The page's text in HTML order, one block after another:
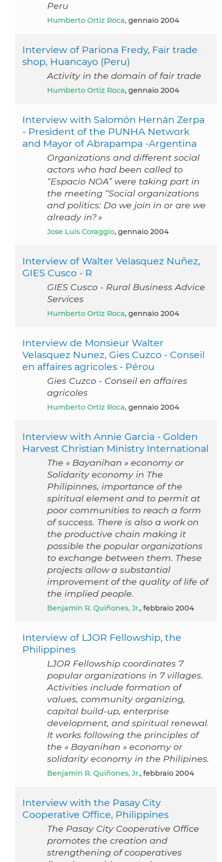
Peru
Humberto Ortiz Roca, gennaio 2004
Interview of Pariona Fredy, Fair trade
shop, Huancayo (Peru)
Activity in the domain of fair trade
Humberto Ortiz Roca, gennaio 2004
Interview with Salomón Hernán Zerpa
- President of the PUNHA Network
and Mayor of Abrapampa -Argentina
Organizations and different social
actors who had been called to
“Espacio NOA” were taking part in
the meeting “Social organizations
and politics: Do we join in or are we
already in? »
Jose Luis Coraggio, gennaio 2004
Interview of Walter Velasquez Nuñez,
GIES Cusco - R
GIES Cusco - Rural Business Advice
Services
Humberto Ortiz Roca, gennaio 2004
Interview de Monsieur Walter
Velasquez Nunez, Gies Cuzco - Conseil
en affaires agricoles - Pérou
Gies Cuzco - Conseil en affaires
agricoles
Humberto Ortiz Roca, gennaio 2004
Interview with Annie Garcia - Golden
Harvest Christian Ministry International
The « Bayanihan » economy or
Solidarity economy in The
Philipinnes, importance of the
spiritual element and to permit at
poor communities to reach a form
of success. There is also a work on
the productive chain making it
possible the popular organizations
to exchange between them. These
projects allow a substantial
improvement of the quality of life of
the implied people.
Benjamin R. Quiñones, Jr., febbraio 2004
Interview of LJOR Fellowship, the
Philippines
LJOR Fellowship coordinates 7
popular organizations in 7 villages.
Activities include formation of
values, community organizing,
capital build-up, enterprise
development, and spiritual renewal.
It works following the principles of
the « Bayanihan » economy or
solidarity economy in the Philipines.
Benjamin R. Quiñones, Jr., febbraio 2004
Interview with the Pasay City
Cooperative Office, Philippines
The Pasay City Cooperative Office
promotes the creation and
strengthening of cooperatives